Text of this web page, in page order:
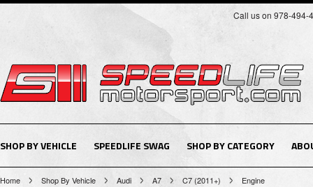
Call us on 978-494-
SHOP BY VEHICLE SPEEDLIFE SWAG SHOP BY CATEGORY
Home Shop By Vehicle Audi A7 C7 (2011+) Engine